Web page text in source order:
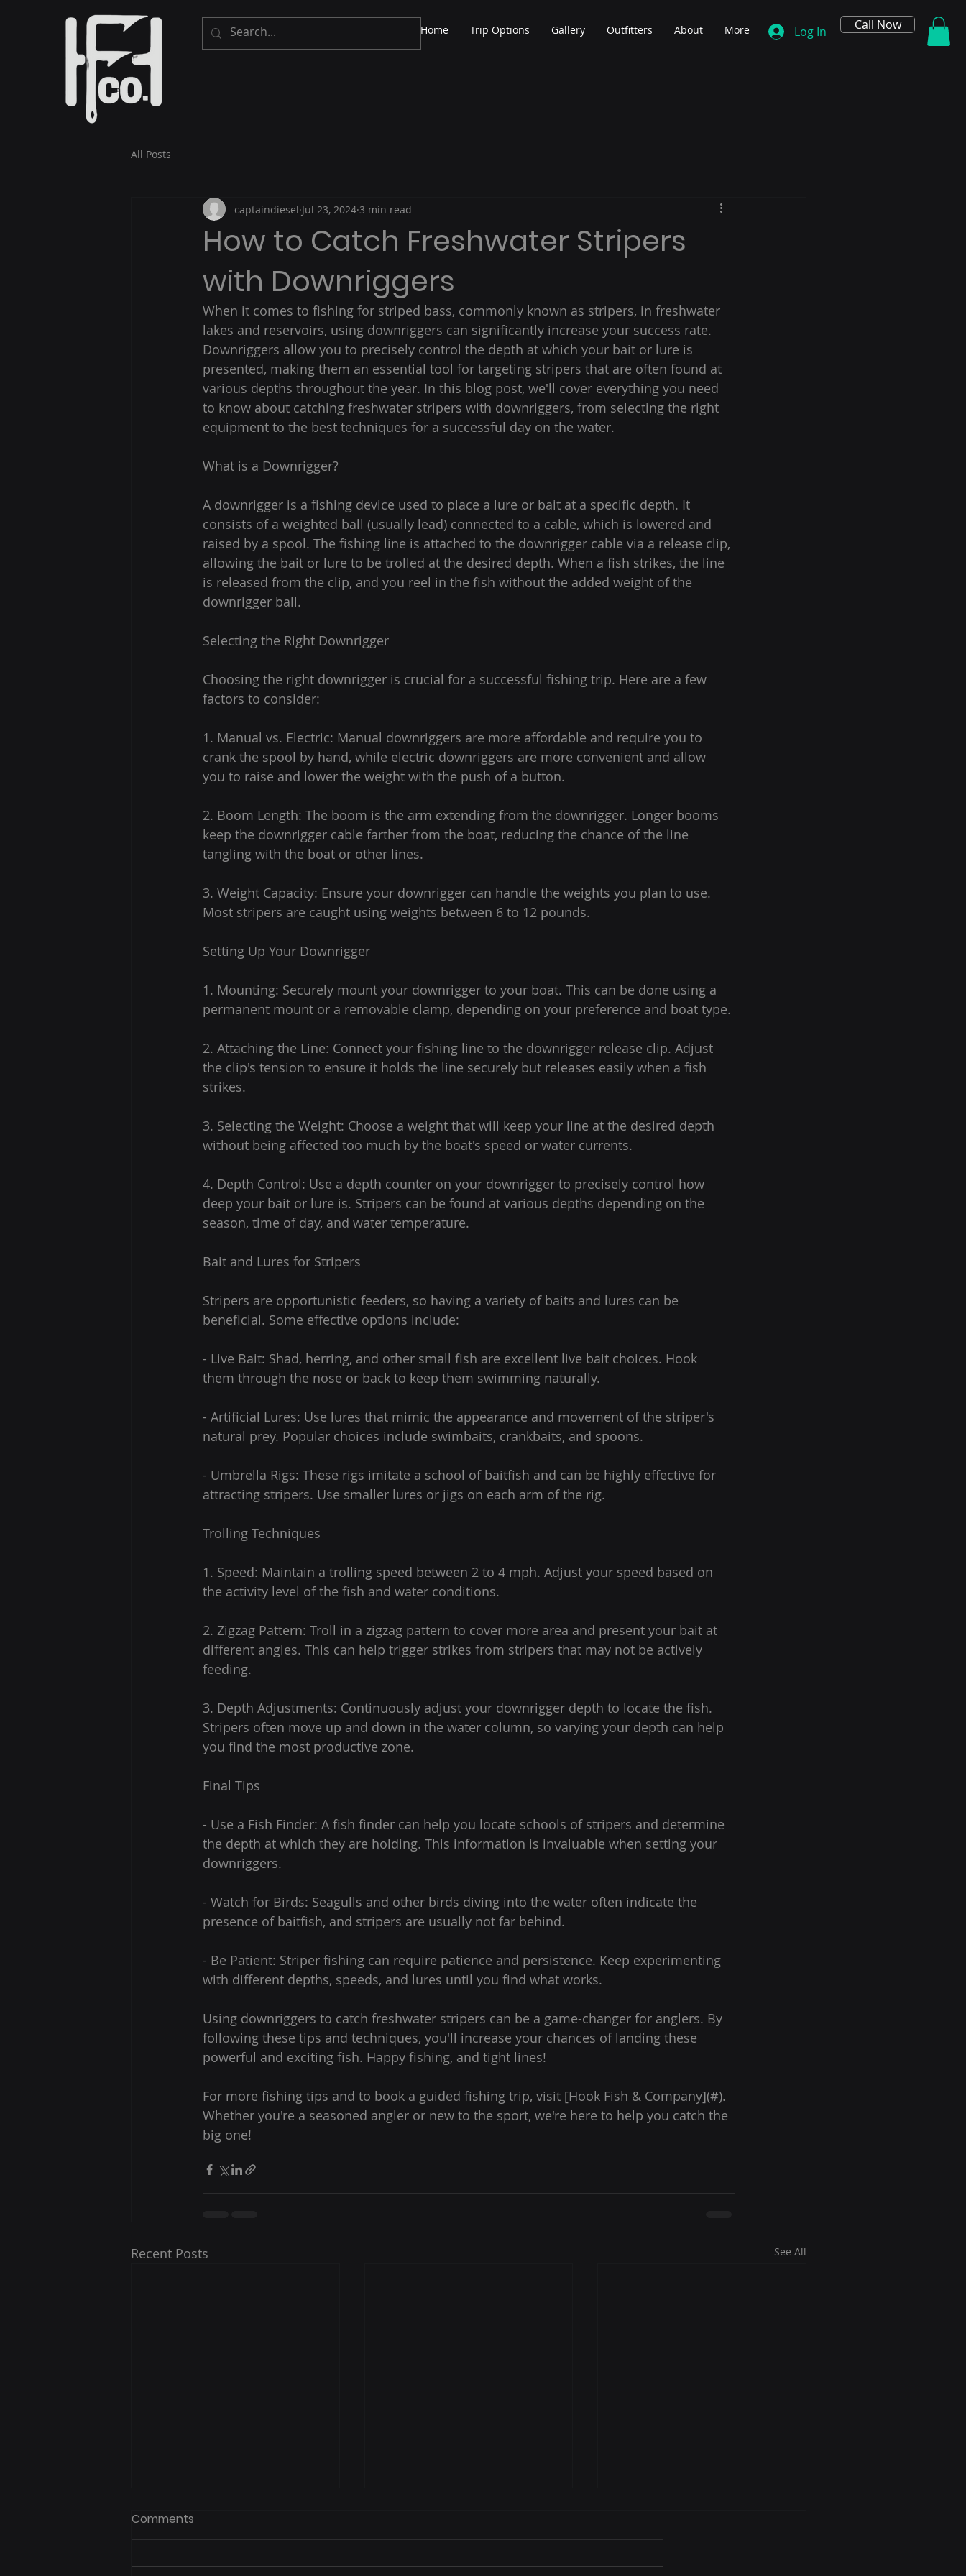
Home Trip Options Gallery Outfitters About More Log In Call Now
All Posts
How to Catch Freshwater Stripers
with Downriggers
captaindiesel Jul 23, 2024 3 min read
When it comes to fishing for striped bass, commonly known as stripers, in freshwater
lakes and reservoirs, using downriggers can significantly increase your success rate.
Downriggers allow you to precisely control the depth at which your bait or lure is
presented, making them an essential tool for targeting stripers that are often found at
various depths throughout the year. In this blog post, we'll cover everything you need
to know about catching freshwater stripers with downriggers, from selecting the right
equipment to the best techniques for a successful day on the water.
What is a Downrigger?
A downrigger is a fishing device used to place a lure or bait at a specific depth. It
consists of a weighted ball (usually lead) connected to a cable, which is lowered and
raised by a spool. The fishing line is attached to the downrigger cable via a release clip,
allowing the bait or lure to be trolled at the desired depth. When a fish strikes, the line
is released from the clip, and you reel in the fish without the added weight of the
downrigger ball.
Selecting the Right Downrigger
Choosing the right downrigger is crucial for a successful fishing trip. Here are a few
factors to consider:
1. Manual vs. Electric: Manual downriggers are more affordable and require you to
crank the spool by hand, while electric downriggers are more convenient and allow
you to raise and lower the weight with the push of a button.
2. Boom Length: The boom is the arm extending from the downrigger. Longer booms
keep the downrigger cable farther from the boat, reducing the chance of the line
tangling with the boat or other lines.
3. Weight Capacity: Ensure your downrigger can handle the weights you plan to use.
Most stripers are caught using weights between 6 to 12 pounds.
Setting Up Your Downrigger
1. Mounting: Securely mount your downrigger to your boat. This can be done using a
permanent mount or a removable clamp, depending on your preference and boat type.
2. Attaching the Line: Connect your fishing line to the downrigger release clip. Adjust
the clip's tension to ensure it holds the line securely but releases easily when a fish
strikes.
3. Selecting the Weight: Choose a weight that will keep your line at the desired depth
without being affected too much by the boat's speed or water currents.
4. Depth Control: Use a depth counter on your downrigger to precisely control how
deep your bait or lure is. Stripers can be found at various depths depending on the
season, time of day, and water temperature.
Bait and Lures for Stripers
Stripers are opportunistic feeders, so having a variety of baits and lures can be
beneficial. Some effective options include:
- Live Bait: Shad, herring, and other small fish are excellent live bait choices. Hook
them through the nose or back to keep them swimming naturally.
- Artificial Lures: Use lures that mimic the appearance and movement of the striper's
natural prey. Popular choices include swimbaits, crankbaits, and spoons.
- Umbrella Rigs: These rigs imitate a school of baitfish and can be highly effective for
attracting stripers. Use smaller lures or jigs on each arm of the rig.
Trolling Techniques
1. Speed: Maintain a trolling speed between 2 to 4 mph. Adjust your speed based on
the activity level of the fish and water conditions.
2. Zigzag Pattern: Troll in a zigzag pattern to cover more area and present your bait at
different angles. This can help trigger strikes from stripers that may not be actively
feeding.
3. Depth Adjustments: Continuously adjust your downrigger depth to locate the fish.
Stripers often move up and down in the water column, so varying your depth can help
you find the most productive zone.
Final Tips
- Use a Fish Finder: A fish finder can help you locate schools of stripers and determine
the depth at which they are holding. This information is invaluable when setting your
downriggers.
- Watch for Birds: Seagulls and other birds diving into the water often indicate the
presence of baitfish, and stripers are usually not far behind.
- Be Patient: Striper fishing can require patience and persistence. Keep experimenting
with different depths, speeds, and lures until you find what works.
Using downriggers to catch freshwater stripers can be a game-changer for anglers. By
following these tips and techniques, you'll increase your chances of landing these
powerful and exciting fish. Happy fishing, and tight lines!
For more fishing tips and to book a guided fishing trip, visit [Hook Fish & Company](#).
Whether you're a seasoned angler or new to the sport, we're here to help you catch the
big one!
Recent Posts See All
Spring White Bass Run on
What to Expect, When to Go,
Comments